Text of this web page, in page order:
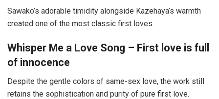
Sawako’s adorable timidity alongside Kazehaya’s warmth
created one of the most classic first loves.
Whisper Me a Love Song – First love is full
of innocence
Despite the gentle colors of same-sex love, the work still
retains the sophistication and purity of pure first love.